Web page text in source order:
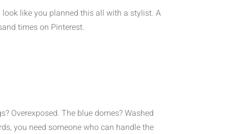
like you planned this all with a stylist. A
times on Pinterest.
Overexposed. The blue domes? Washed
you need someone who can handle the